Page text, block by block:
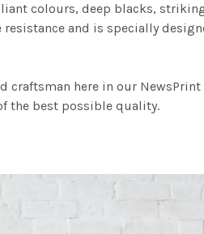
colours, deep blacks,
and is specially
here in our
the best possible quality.